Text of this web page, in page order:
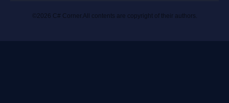
©2026 C# Corner.All contents are copyright of their authors.